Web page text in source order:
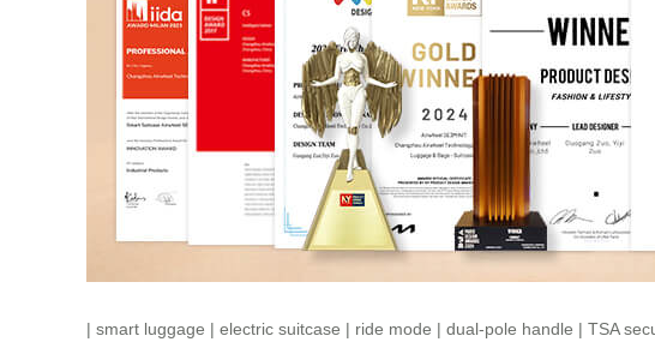
| smart luggage | electric suitcase | ride mode | dual-pole handle | TSA